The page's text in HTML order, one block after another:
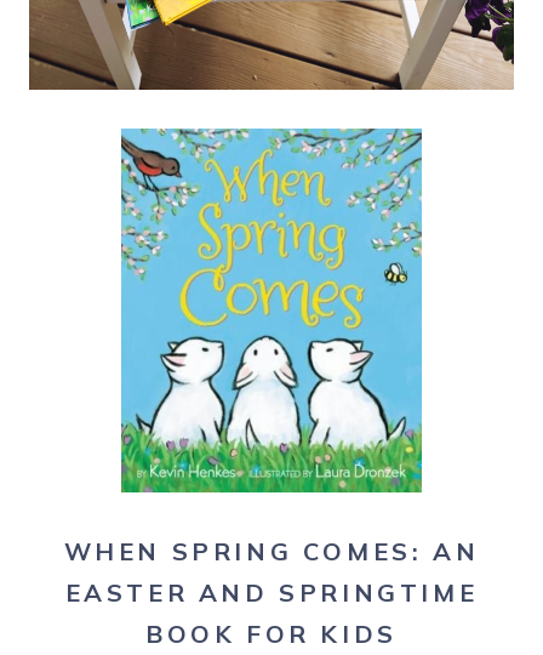
WHEN SPRING COMES: AN
EASTER AND SPRINGTIME
BOOK FOR KIDS